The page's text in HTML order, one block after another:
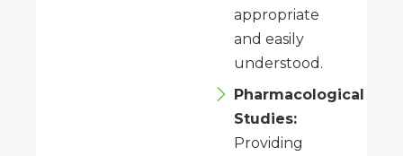
appropriate
and easily
understood.
Pharmacological
Studies:
Providing